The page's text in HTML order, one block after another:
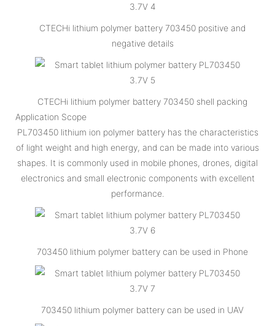
CTECHi lithium polymer battery 703450 positive and
negative details
CTECHi lithium polymer battery 703450 shell packing
Application Scope
PL703450 lithium ion polymer battery has the characteristics
of light weight and high energy, and can be made into various
shapes. It is commonly used in mobile phones, drones, digital
electronics and small electronic components with excellent
performance.
703450 lithium polymer battery can be used in Phone
703450 lithium polymer battery can be used in UAV